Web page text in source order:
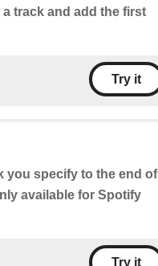
track and add the first
Try it
you specify to the end of
available for Spotify
Try it